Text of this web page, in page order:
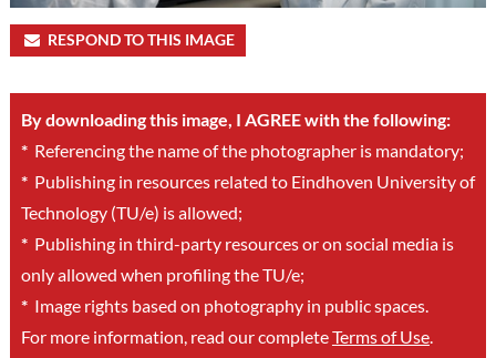
RESPOND TO THIS IMAGE
By downloading this image, I AGREE with the following:
*Referencing the name of the photographer is mandatory;
*Publishing in resources related to Eindhoven University of
Technology (TU/e) is allowed;
*Publishing in third-party resources or on social media is
only allowed when profiling the TU/e;
*Image rights based on photography in public spaces.
For more information, read our completeTerms of Use.